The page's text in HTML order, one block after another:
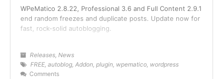
WPeMatico 2.8.22, Professional 3.6 and Full Content 2.9.1
end random freezes and duplicate posts. Update now for
fast, rock-solid autoblogging.
Releases, News
FREE, autoblog, Addon, plugin, wpematico, wordpress
Comments